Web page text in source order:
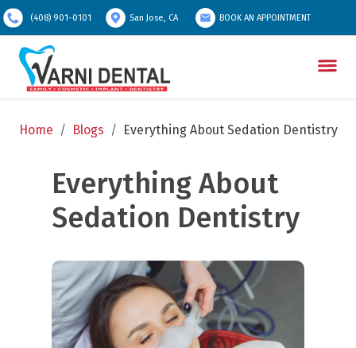
(408) 901-0101 San Jose, CA BOOK AN APPOINTMENT
Home / Blogs / Everything About Sedation Dentistry
Everything About
Sedation Dentistry